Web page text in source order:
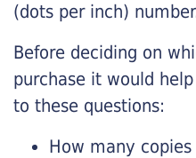
(dots per inch)
Before deciding on
purchase it would
to these questions:
How many